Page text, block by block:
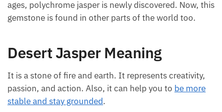
the geologists found it. Though other types of jasper
have been quite popular all over the world for
this gemstone is found in other parts of the world
too.
Desert Jasper Meaning